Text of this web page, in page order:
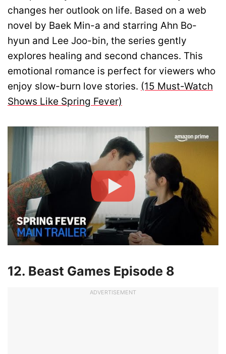
changes her outlook on life. Based on a web
novel by Baek Min-a and starring Ahn Bo-
hyun and Lee Joo-bin, the series gently
explores healing and second chances. This
emotional romance is perfect for viewers who
enjoy slow-burn love stories. (15 Must-Watch
Shows Like Spring Fever)
12. Beast Games Episode 8
ADVERTISEMENT